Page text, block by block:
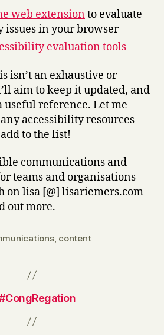
web extensionto evaluate
issues in your browser
evaluation tools
isn’t an exhaustive or
aim to keep it updated, and
reference. Let me
accessibility resources
to the list!
communications and
teams and organisations –
on lisa [@] lisariemers.com
out more.
, content